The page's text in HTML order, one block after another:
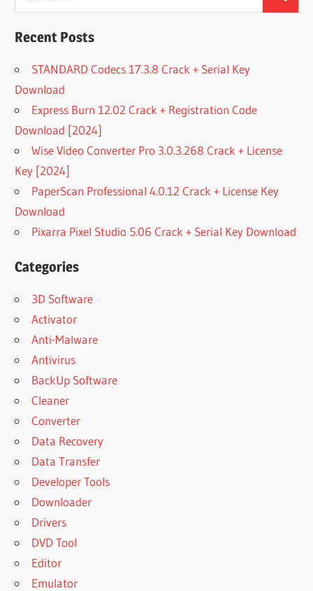
for:
Search
Recent Posts
STANDARD Codecs 17.3.8 Crack + Serial Key
Download
Express Burn 12.02 Crack + Registration Code
Download [2024]
Wise Video Converter Pro 3.0.3.268 Crack + License
Key [2024]
PaperScan Professional 4.0.12 Crack + License Key
Download
Pixarra Pixel Studio 5.06 Crack + Serial Key Download
Categories
3D Software
Activator
Anti-Malware
Antivirus
BackUp Software
Cleaner
Converter
Data Recovery
Data Transfer
Developer Tools
Downloader
Drivers
DVD Tool
Editor
Emulator